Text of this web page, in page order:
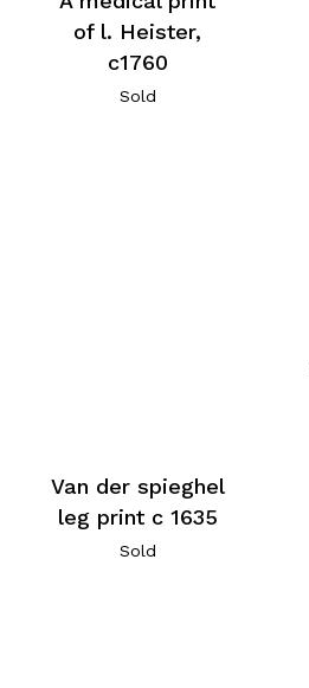
of l. Heister,
c1760
Sold
Van der spieghel
leg print c 1635
Sold